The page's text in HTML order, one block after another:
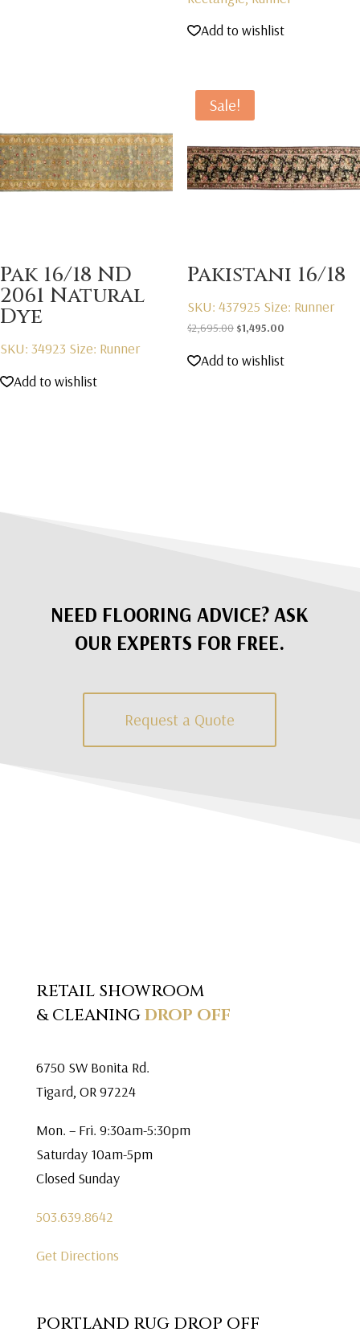
Add to wishlist
Pak 16/18 ND
2061 Natural
Dye
SKU: 34923 Size: Runner
Add to wishlist
Sale!
Pakistani 16/18
SKU: 437925 Size: Runner
$2,695.00 Original
was:
$1,495.00Current
is:
Add to wishlist
NEED FLOORING ADVICE? ASK
OUR EXPERTS FOR FREE.
Request a Quote
RETAIL SHOWROOM
& CLEANINGDROP OFF
6750 SW Bonita Rd.
Tigard, OR 97224
Mon. – Fri. 9:30am-5:30pm
Saturday 10am-5pm
Closed Sunday
503.639.8642
Get Directions
PORTLAND RUG DROP OFF